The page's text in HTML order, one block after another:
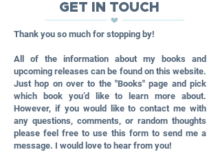
GET IN TOUCH
Thank you so much for stopping by!
All of the information about my books and
upcoming releases can be found on this website.
Just hop on over to the "Books" page and pick
which book you’d like to learn more about.
However, if you would like to contact me with
any questions, comments, or random thoughts
please feel free to use this form to send me a
message. I would love to hear from you!